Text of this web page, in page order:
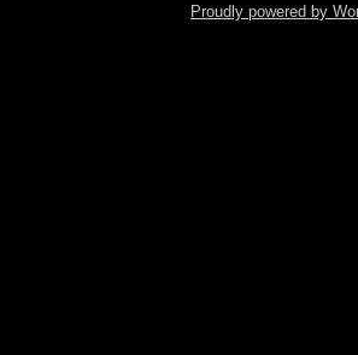
Proudly powered by